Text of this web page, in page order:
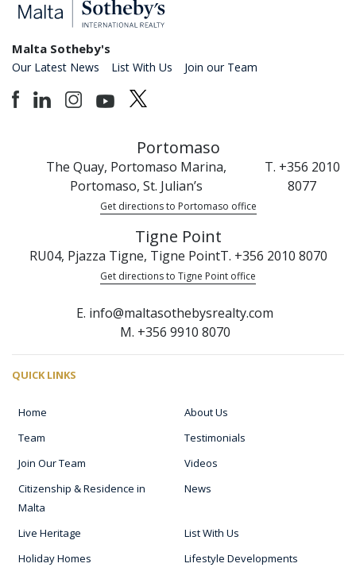
Malta Sotheby's
Our Latest News List With Us Join our Team
Portomaso
The Quay, Portomaso Marina,
Portomaso, St. Julian’s
T. +356 2010
8077
Get directions to Portomaso office
Tigne Point
RU04, Pjazza Tigne, Tigne PointT. +356 2010 8070
Get directions to Tigne Point office
E. info@maltasothebysrealty.com
M. +356 9910 8070
QUICK LINKS
Home
About Us
Team
Testimonials
Join Our Team
Videos
Citizenship & Residence in
Malta
News
Live Heritage
List With Us
Holiday Homes
Lifestyle Developments